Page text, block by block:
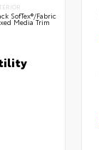
SofTex®/fabric
Media Trim